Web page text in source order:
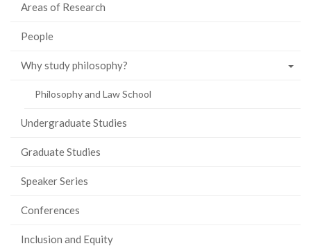
Areas of Research
People
Why study philosophy?
Philosophy and Law School
Undergraduate Studies
Graduate Studies
Speaker Series
Conferences
Inclusion and Equity